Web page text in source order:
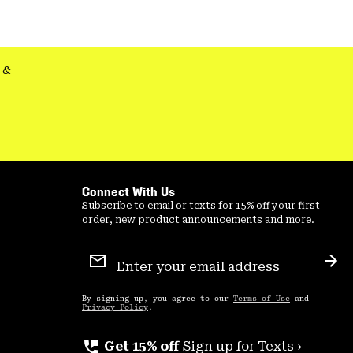
Connect With Us
Subscribe to email or texts for 15% off your first
order, new product announcements and more.
Sign
Up
By signing up, you agree to our Terms of Use and
Privacy Policy .
perm_phone_msg Get 15% off Sign up for Texts ›